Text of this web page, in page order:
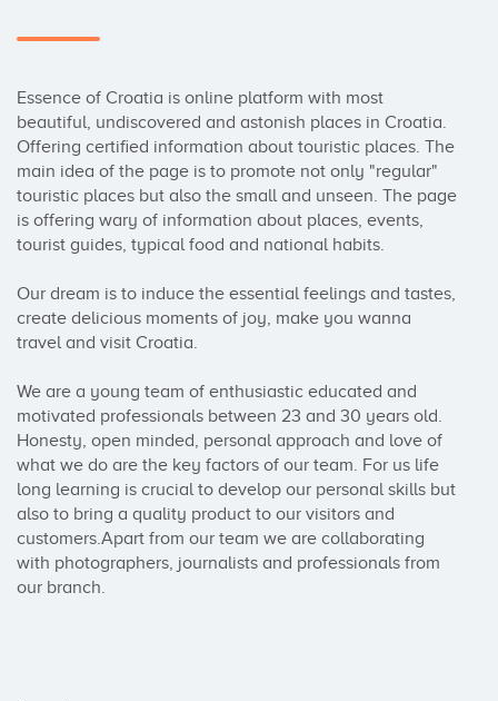
Essence of Croatia is online platform with most
beautiful, undiscovered and astonish places in Croatia.
Offering certified information about touristic places. The
main idea of the page is to promote not only "regular"
touristic places but also the small and unseen. The page
is offering wary of information about places, events,
tourist guides, typical food and national habits.
Our dream is to induce the essential feelings and tastes,
create delicious moments of joy, make you wanna
travel and visit Croatia.
We are a young team of enthusiastic educated and
motivated professionals between 23 and 30 years old.
Honesty, open minded, personal approach and love of
what we do are the key factors of our team. For us life
long learning is crucial to develop our personal skills but
also to bring a quality product to our visitors and
customers.Apart from our team we are collaborating
with photographers, journalists and professionals from
our branch.